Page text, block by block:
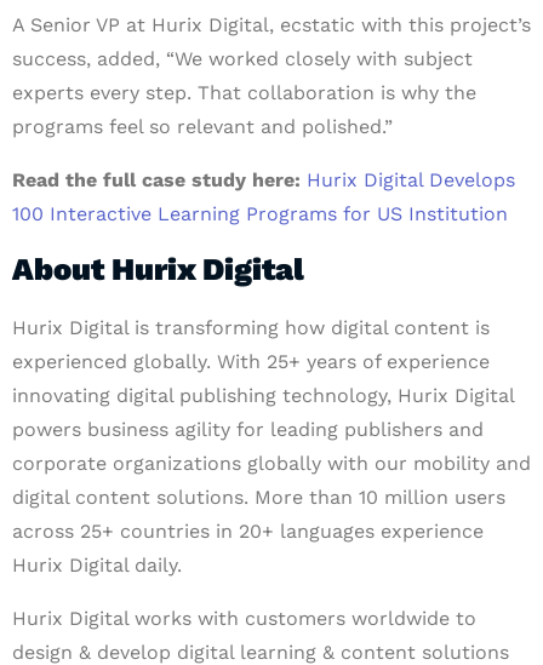
A Senior VP at Hurix Digital, ecstatic with this project’s
success, added, “We worked closely with subject
experts every step. That collaboration is why the
programs feel so relevant and polished.”
Read the full case study here: Hurix Digital Develops
100 Interactive Learning Programs for US Institution
About Hurix Digital
Hurix Digital is transforming how digital content is
experienced globally. With 25+ years of experience
innovating digital publishing technology, Hurix Digital
powers business agility for leading publishers and
corporate organizations globally with our mobility and
digital content solutions. More than 10 million users
across 25+ countries in 20+ languages experience
Hurix Digital daily.
Hurix Digital works with customers worldwide to
design & develop digital learning & content solutions